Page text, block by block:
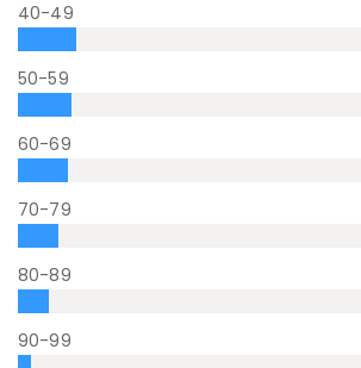
40-49
50-59
60-69
70-79
80-89
90-99